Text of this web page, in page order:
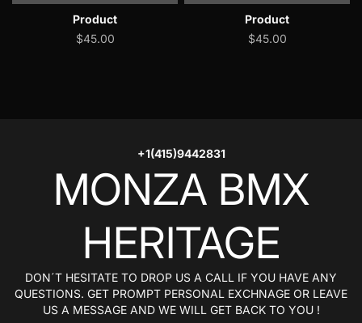
Product
$45.00
Product
$45.00
+1(415)9442831
MONZA BMX
HERITAGE
DON´T HESITATE TO DROP US A CALL IF YOU HAVE ANY
QUESTIONS. GET PROMPT PERSONAL EXCHNAGE OR LEAVE
US A MESSAGE AND WE WILL GET BACK TO YOU !